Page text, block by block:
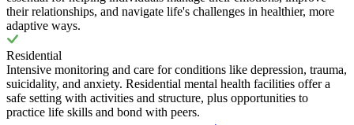
their relationships, and navigate life's challenges in healthier, more
adaptive ways.
Residential
Intensive monitoring and care for conditions like depression, trauma,
suicidality, and anxiety. Residential mental health facilities offer a
safe setting with activities and structure, plus opportunities to
practice life skills and bond with peers.